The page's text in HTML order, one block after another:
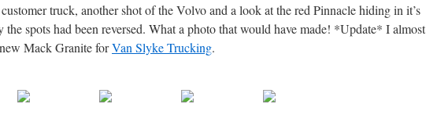
truck, another shot of the Volvo and a look at the red Pinnacle hiding in it’s
the spots had been reversed. What a photo that would have made! *Update* I almost
Mack Granite forVan Slyke Trucking.